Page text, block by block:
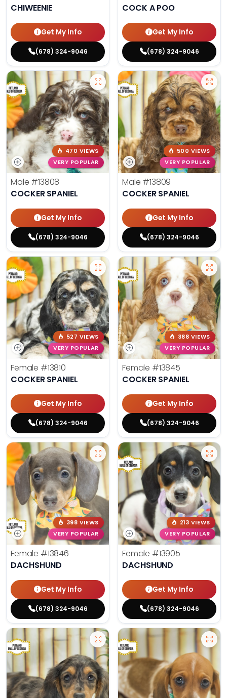
CHIWEENIE
Get My Info
(678) 324-9046
COCK A POO
Get My Info
(678) 324-9046
470 VIEWS
VERY POPULAR
Male #13808
COCKER SPANIEL
Get My Info
(678) 324-9046
500 VIEWS
VERY POPULAR
Male #13809
COCKER SPANIEL
Get My Info
(678) 324-9046
527 VIEWS
VERY POPULAR
Female #13810
COCKER SPANIEL
Get My Info
(678) 324-9046
388 VIEWS
VERY POPULAR
Female #13845
COCKER SPANIEL
Get My Info
(678) 324-9046
398 VIEWS
VERY POPULAR
Female #13846
DACHSHUND
Get My Info
(678) 324-9046
213 VIEWS
VERY POPULAR
Female #13905
DACHSHUND
Get My Info
(678) 324-9046